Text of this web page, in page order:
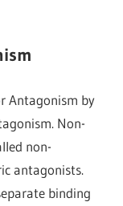
Antagonism by
Non-
non-
antagonists.
binding